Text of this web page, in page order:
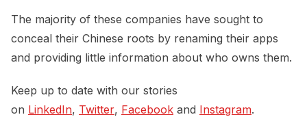
The majority of these companies have sought to
conceal their Chinese roots by renaming their apps
and providing little information about who owns them.
Keep up to date with our stories
on LinkedIn, Twitter, Facebook and Instagram.